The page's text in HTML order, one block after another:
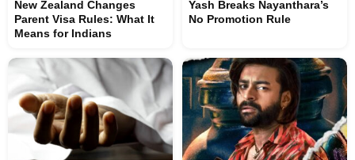
New Zealand Changes
Parent Visa Rules: What It
Means for Indians
Yash Breaks Nayanthara’s
No Promotion Rule